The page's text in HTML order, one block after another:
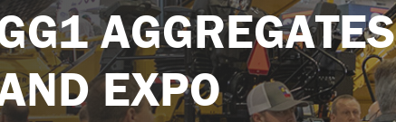
AGGREGATES
EXPO